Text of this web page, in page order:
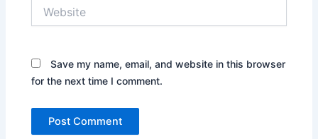
Save my name, email, and website in this browser
for the next time I comment.